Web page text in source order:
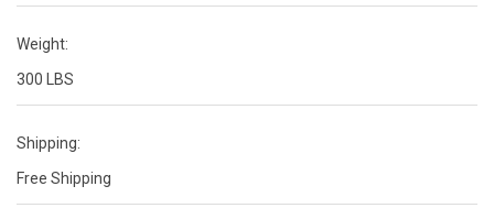
Weight:
300 LBS
Shipping:
Free Shipping